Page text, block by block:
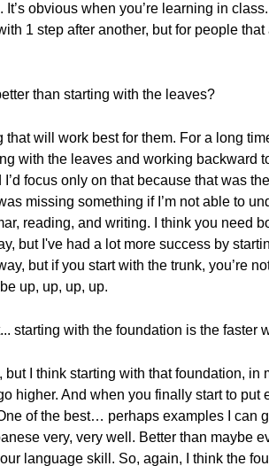
obvious when you’re learning in
1 step after another, but for people
than starting with the leaves?
will work best for them. For a long
with the leaves and working backward
focus only on that because that was
missing something if I’m not able to
reading, and writing. I think you need
but I've had a lot more success by
but if you start with the trunk, you’re
up, up, up, up.
starting with the foundation is the faster
I think starting with that foundation,
higher. And when you finally start to
of the best… perhaps examples I can
very, very well. Better than maybe
language skill. So, again, I think the